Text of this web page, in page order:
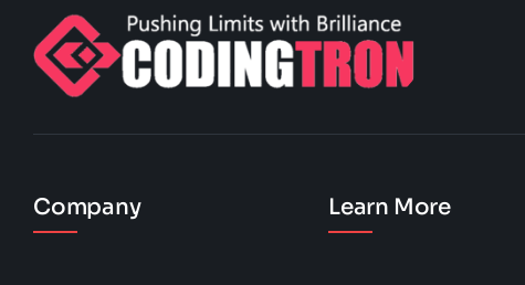
Company Learn More